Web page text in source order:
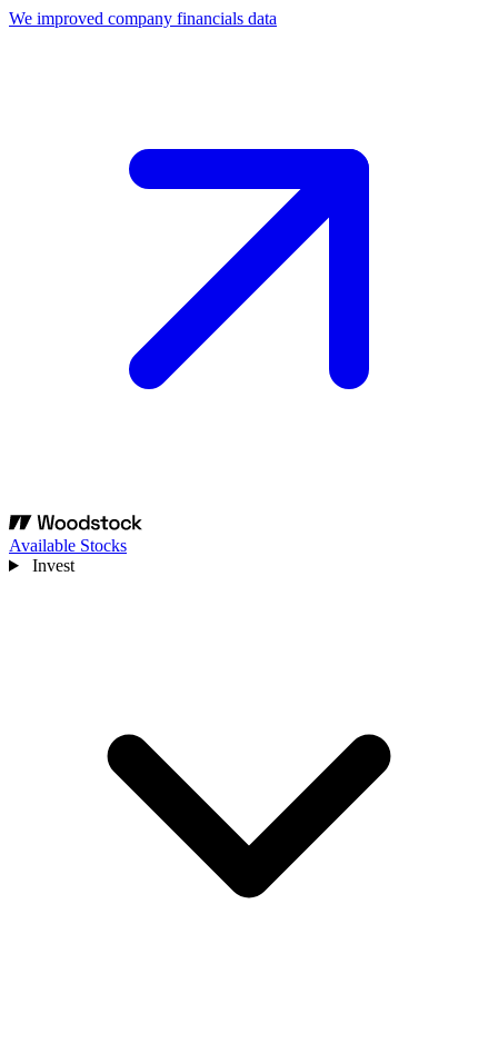
We improved company financials data
Available Stocks
Invest